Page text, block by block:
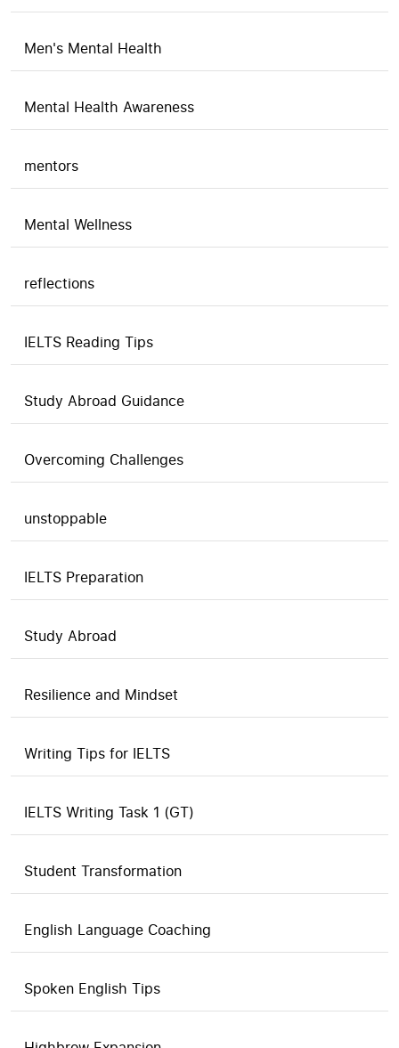
Men's Mental Health
Mental Health Awareness
mentors
Mental Wellness
reflections
IELTS Reading Tips
Study Abroad Guidance
Overcoming Challenges
unstoppable
IELTS Preparation
Study Abroad
Resilience and Mindset
Writing Tips for IELTS
IELTS Writing Task 1 (GT)
Student Transformation
English Language Coaching
Spoken English Tips